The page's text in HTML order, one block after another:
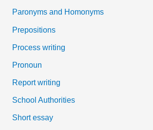
Paronyms and Homonyms
Prepositions
Process writing
Pronoun
Report writing
School Authorities
Short essay